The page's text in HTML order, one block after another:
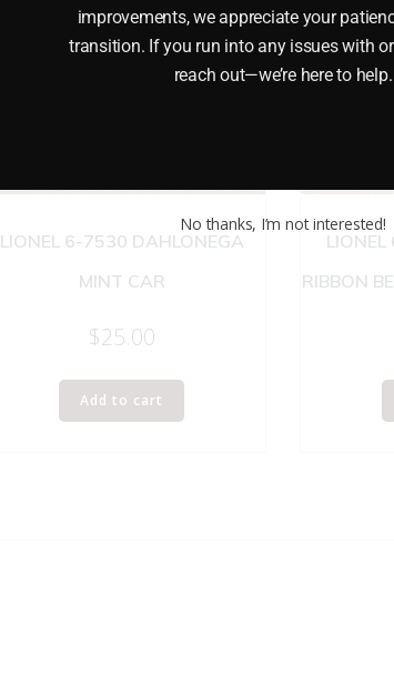
LIONEL 6-7530 DAHLONEGA
MINT CAR
$25.00
Add to cart
RIBBON
improvements, we appreciate your
transition. If you run into any issues with
reach out—we’re here to help.
No thanks, I’m not interested!